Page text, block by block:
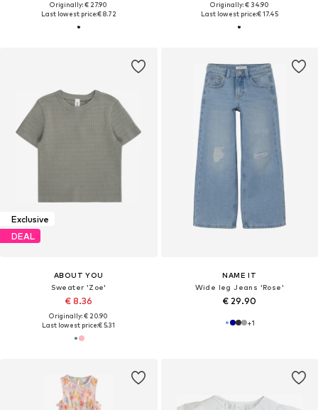
Originally: € 27.90
Last lowest price:€ 8.72
Originally: € 34.90
Last lowest price:€ 17.45
Exclusive
DEAL
ABOUT YOU
Sweater 'Zoe'
€ 8.36
Originally: € 20.90
Last lowest price:€ 5.31
NAME IT
Wide leg Jeans 'Rose'
€ 29.90
+1